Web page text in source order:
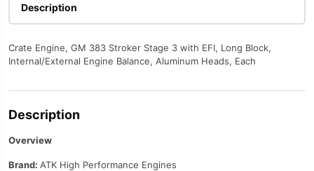
with
EFI
quantity
Description
Crate Engine, GM 383 Stroker Stage 3 with EFI, Long Block,
Internal/External Engine Balance, Aluminum Heads, Each
Description
Overview
Brand: ATK High Performance Engines